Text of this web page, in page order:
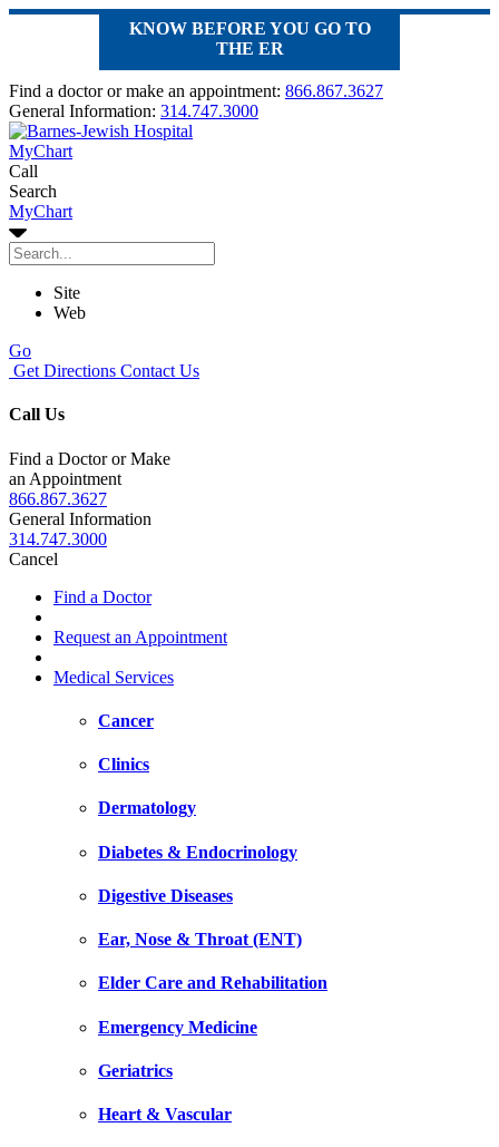
KNOW BEFORE YOU GO TO
THE ER
Find a doctor or make an appointment: 866.867.3627
General Information: 314.747.3000
MyChart
Call
Search
MyChart
Site
Web
Go
Get Directions Contact Us
Call Us
Find a Doctor or Make
an Appointment
866.867.3627
General Information
314.747.3000
Cancel
Find a Doctor
Request an Appointment
Medical Services
Cancer
Clinics
Dermatology
Diabetes & Endocrinology
Digestive Diseases
Ear, Nose & Throat (ENT)
Elder Care and Rehabilitation
Emergency Medicine
Geriatrics
Heart & Vascular